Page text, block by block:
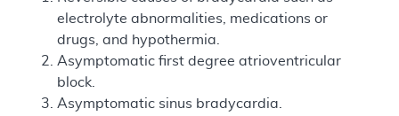
electrolyte abnormalities, medications or
drugs, and hypothermia.
Asymptomatic first degree atrioventricular
block.
Asymptomatic sinus bradycardia.